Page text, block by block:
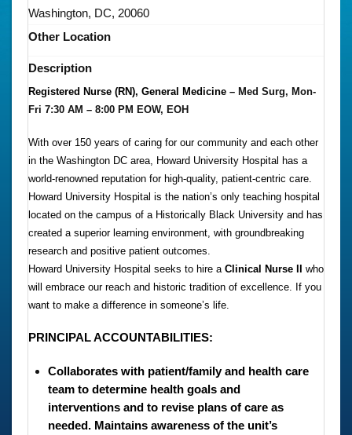
Washington, DC, 20060
Other Location
Description
Registered Nurse (RN), General Medicine – Med Surg, Mon-
Fri 7:30 AM – 8:00 PM EOW, EOH
With over 150 years of caring for our community and each other
in the Washington DC area, Howard University Hospital has a
world-renowned reputation for high-quality, patient-centric care.
Howard University Hospital is the nation’s only teaching hospital
located on the campus of a Historically Black University and has
created a superior learning environment, with groundbreaking
research and positive patient outcomes.
Howard University Hospital seeks to hire a Clinical Nurse II who
will embrace our reach and historic tradition of excellence. If you
want to make a difference in someone’s life.
PRINCIPAL ACCOUNTABILITIES:
Collaborates with patient/family and health care
team to determine health goals and
interventions and to revise plans of care as
needed. Maintains awareness of the unit’s